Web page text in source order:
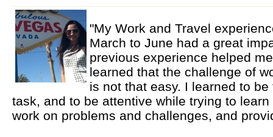
"My Work and Travel
March to June had a great
previous experience helped
learned that the challenge of
is not that easy. I learned to
task, and to be attentive while trying to
work on problems and challenges, and